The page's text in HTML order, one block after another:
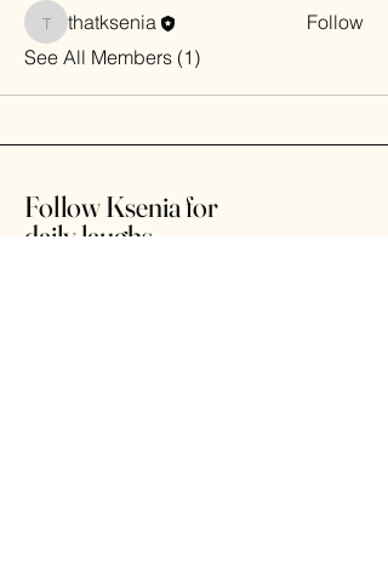
thatksenia
thatksenia
Follow
See All Members (1)
Follow Ksenia for
daily laughs